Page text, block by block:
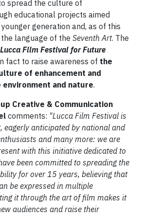
spread the culture of
educational projects aimed
generation and, as of this
language of the Seventh Art. The
Lucca Film Festival for Future
fact to raise awareness of the
of enhancement and
and nature.
Creative & Communication
comments: "Lucca Film Festival is
eagerly anticipated by national and
and many more: we are
with this initiative dedicated to
been committed to spreading the
for over 15 years, believing that
be expressed in multiple
it through the art of film makes it
audiences and raise their